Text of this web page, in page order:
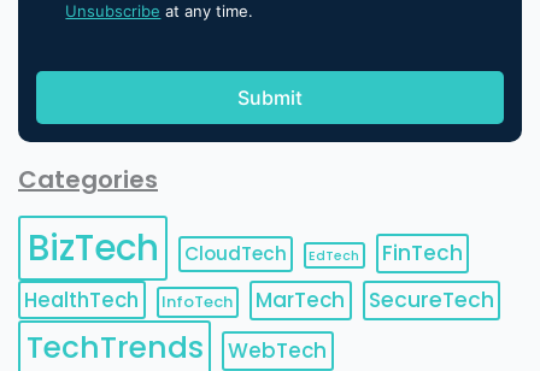
Unsubscribe at any time.
Categories
BizTech CloudTech EdTech
FinTech
HealthTech
InfoTech MarTech SecureTech
TechTrends WebTech